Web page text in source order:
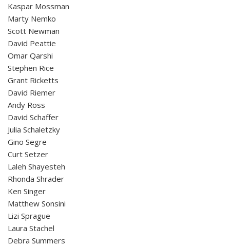
Kaspar Mossman
Marty Nemko
Scott Newman
David Peattie
Omar Qarshi
Stephen Rice
Grant Ricketts
David Riemer
Andy Ross
David Schaffer
Julia Schaletzky
Gino Segre
Curt Setzer
Laleh Shayesteh
Rhonda Shrader
Ken Singer
Matthew Sonsini
Lizi Sprague
Laura Stachel
Debra Summers